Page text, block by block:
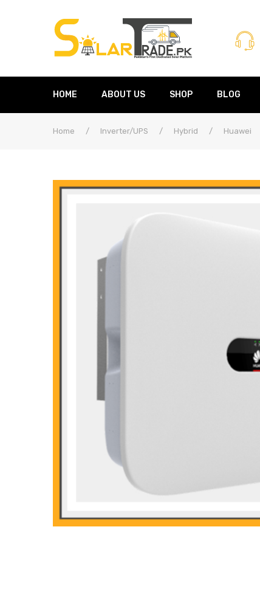
HOME ABOUT US SHOP BLOG
Home / Inverter/UPS / Hybrid / Huawei